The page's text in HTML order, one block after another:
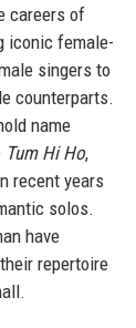
careers of
iconic female-
singers to
counterparts.
name
Tum Hi Ho,
recent years
solos.
have
repertoire